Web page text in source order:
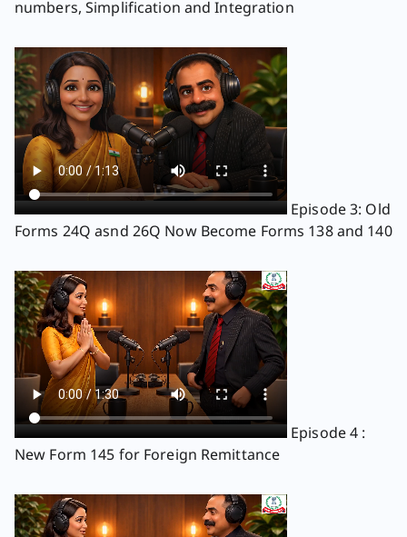
numbers, Simplification and Integration
Forms 24Q asnd 26Q Now Become Forms 138 and 140
New Form 145 for Foreign Remittance